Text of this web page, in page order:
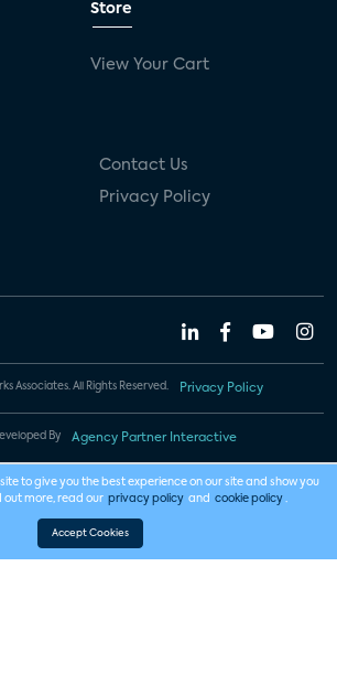
Store
View Your Cart
Contact Us
Privacy Policy
Associates. All Rights Reserved. Privacy Policy
By Agency Partner Interactive
to give you the best experience on our site and show you
out more, read our privacy policy and cookie policy .
Accept Cookies